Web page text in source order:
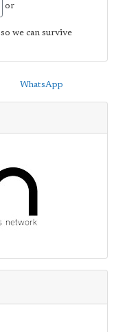
or
so we can survive
WhatsApp